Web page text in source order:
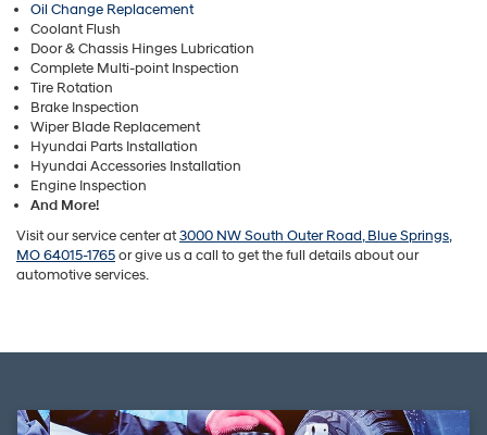
Oil Change Replacement
Coolant Flush
Door & Chassis Hinges Lubrication
Complete Multi-point Inspection
Tire Rotation
Brake Inspection
Wiper Blade Replacement
Hyundai Parts Installation
Hyundai Accessories Installation
Engine Inspection
And More!
Visit our service center at3000 NW South Outer Road, Blue Springs,
MO 64015-1765or give us a call to get the full details about our
automotive services.